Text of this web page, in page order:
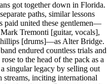
got together down in Florida.
paths, similar lessons
paid united these gentlemen—
Tremonti [guitar, vocals],
[drums]—as Alter Bridge.
endured countless trials and
to the head of the pack as a
singular legacy by selling out
streams, inciting international